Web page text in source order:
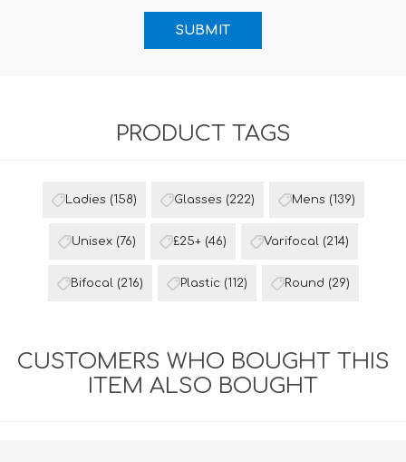
PRODUCT TAGS
Ladies (158) Glasses (222) Mens (139)
Unisex (76) £25+ (46) Varifocal (214)
Bifocal (216) Plastic (112) Round (29)
CUSTOMERS WHO BOUGHT THIS
ITEM ALSO BOUGHT